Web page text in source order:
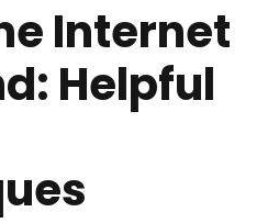
Internet
Helpful